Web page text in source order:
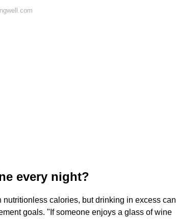
every night?
calories, but drinking in excess can
goals. "If someone enjoys a glass of wine